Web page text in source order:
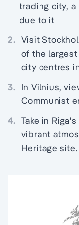
trading city, a
due to it
2. Visit
of the
city centres
3.
In Vilnius,
Communist
4. Take in
vibrant
Heritage site.